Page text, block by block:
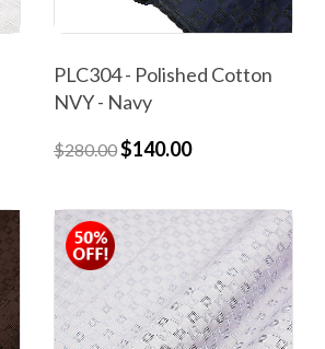
PLC304 - Polished Cotton
NVY - Navy
$280.00$140.00